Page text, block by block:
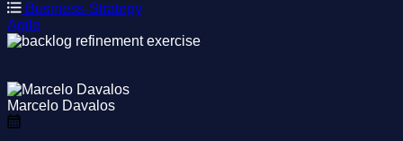
Business-Strategy
Agile
Marcelo Davalos